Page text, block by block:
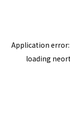
Application error:
loading